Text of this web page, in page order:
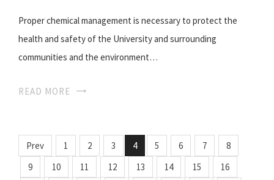
Proper chemical management is necessary to protect the
health and safety of the University and surrounding
communities and the environment…
READ MORE
Prev 1 2 3 4 5 6 7
8
9
10 11 12 13 14 15
16